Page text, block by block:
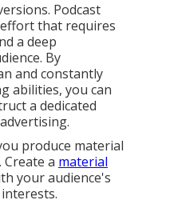
Podcast
that requires
a deep
By
and constantly
abilities, you can
a dedicated
produce material
a material
your audience's